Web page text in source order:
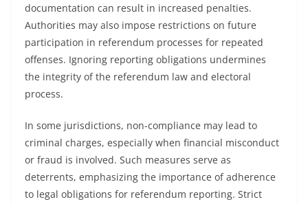
documentation can result in increased penalties.
Authorities may also impose restrictions on future
participation in referendum processes for repeated
offenses. Ignoring reporting obligations undermines
the integrity of the referendum law and electoral
process.
In some jurisdictions, non-compliance may lead to
criminal charges, especially when financial misconduct
or fraud is involved. Such measures serve as
deterrents, emphasizing the importance of adherence
to legal obligations for referendum reporting. Strict